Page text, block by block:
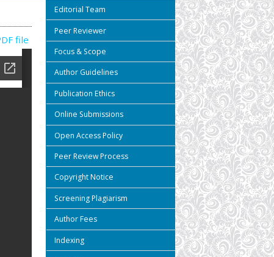
Editorial Team
Peer Reviewer
Focus & Scope
Author Guidelines
Publication Ethics
Online Submissions
Open Access Policy
Peer Review Process
Copyright Notice
Screening Plagiarism
Author Fees
Indexing
file